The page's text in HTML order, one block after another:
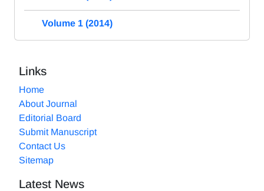
Volume 1 (2014)
Links
Home
About Journal
Editorial Board
Submit Manuscript
Contact Us
Sitemap
Latest News